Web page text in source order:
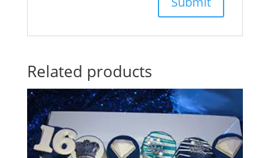
Related products